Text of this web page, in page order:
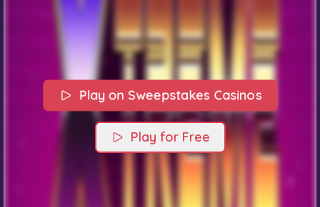
Play on Sweepstakes Casinos
Play for Free